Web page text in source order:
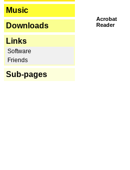
Music
Downloads
Links
Software
Friends
Sub-pages
Acrobat
Reader